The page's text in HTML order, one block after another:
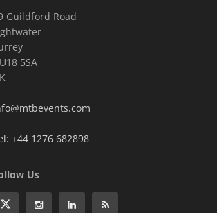
Guildford Road
5SA
+44 1276 682898
Us